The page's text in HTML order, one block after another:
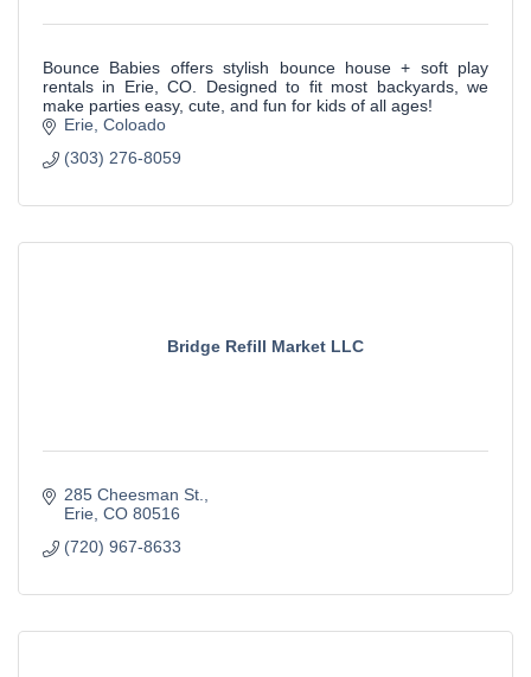
Bounce Babies offers stylish bounce house + soft play
rentals in Erie, CO. Designed to fit most backyards, we
make parties easy, cute, and fun for kids of all ages!
Erie Coloado
(303) 276-8059
Bridge Refill Market LLC
285 Cheesman St.
Erie CO 80516
(720) 967-8633